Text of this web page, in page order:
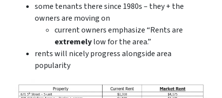
some tenants there since 1980s – they + the
owners are moving on
current owners emphasize “Rents are
extremelylow for the area.”
rents will nicely progress alongside area
popularity